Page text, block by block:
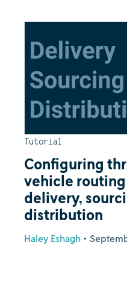
Tutorial
Configuring
vehicle
delivery,
distribution
Haley Eshagh •